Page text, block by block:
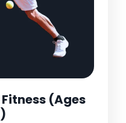
Fitness (Ages